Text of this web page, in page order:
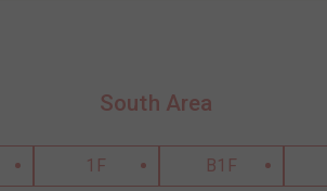
South Area
1F B1F